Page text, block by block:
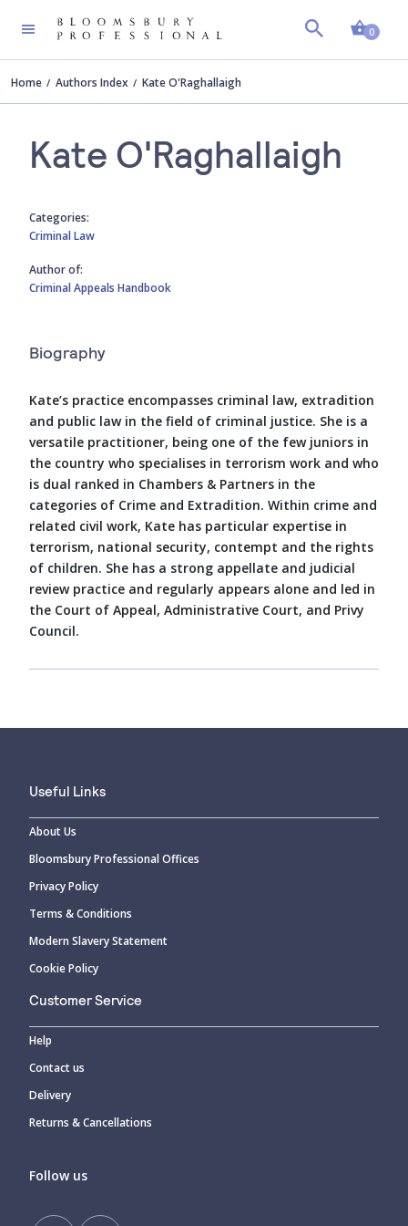
0
Home Authors Index Kate O'Raghallaigh
Kate O'Raghallaigh
Categories:
Criminal Law
Author of:
Criminal Appeals Handbook
Biography
Kate’s practice encompasses criminal law, extradition
and public law in the field of criminal justice. She is a
versatile practitioner, being one of the few juniors in
the country who specialises in terrorism work and who
is dual ranked in Chambers & Partners in the
categories of Crime and Extradition. Within crime and
related civil work, Kate has particular expertise in
terrorism, national security, contempt and the rights
of children. She has a strong appellate and judicial
review practice and regularly appears alone and led in
the Court of Appeal, Administrative Court, and Privy
Council.
Useful Links
About Us
Bloomsbury Professional Offices
Privacy Policy
Terms & Conditions
Modern Slavery Statement
Cookie Policy
Customer Service
Help
Contact us
Delivery
Returns & Cancellations
Follow us